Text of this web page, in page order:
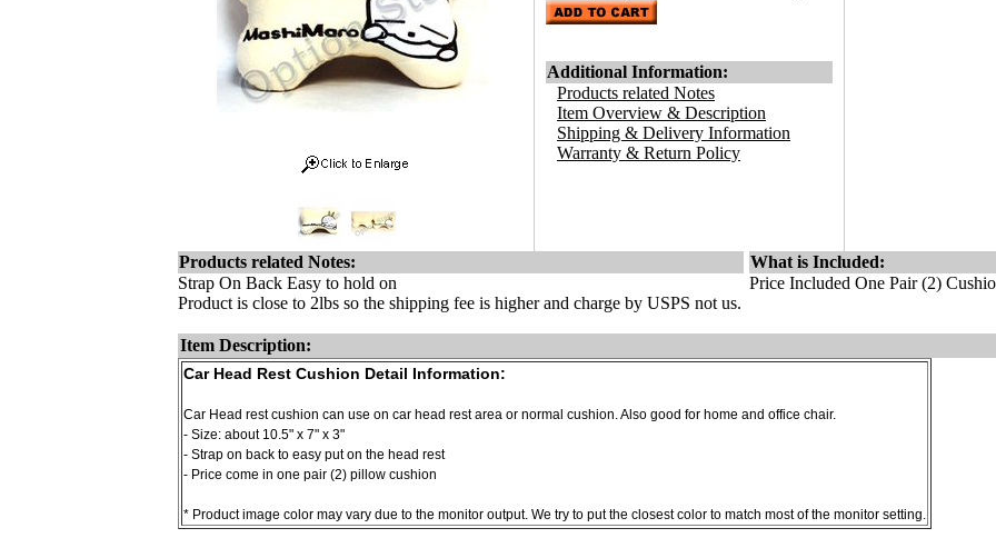
Additional Information:
Products related Notes
Item Overview & Description
Shipping & Delivery Information
Warranty & Return Policy
Products related Notes:
Strap On Back Easy to hold on
Product is close to 2lbs so the shipping fee is higher and charge by USPS not us.
What is Included:
Price Included One Pair (2)
Item Description:
Car Head Rest Cushion Detail Information:
Car Head rest cushion can use on car head rest area or normal cushion. Also good for home and office chair.
- Size: about 10.5" x 7" x 3"
- Strap on back to easy put on the head rest
- Price come in one pair (2) pillow cushion
* Product image color may vary due to the monitor output. We try to put the closest color to match most of the monitor setting.